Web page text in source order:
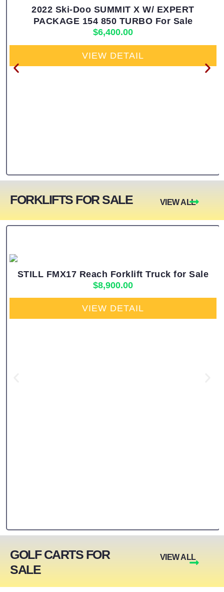
2022 Ski-Doo SUMMIT X W/ EXPERT
PACKAGE 154 850 TURBO For Sale
$6,400.00
VIEW DETAIL
FORKLIFTS FOR SALE VIEW ALL
STILL FMX17 Reach Forklift Truck for Sale
$8,900.00
VIEW DETAIL
GOLF CARTS FOR
SALE
VIEW ALL